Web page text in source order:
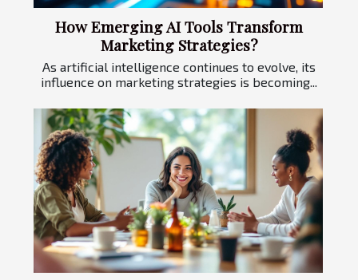
How Emerging AI Tools Transform
Marketing Strategies?
As artificial intelligence continues to evolve, its
influence on marketing strategies is becoming...